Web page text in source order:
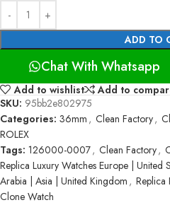
ADD TO
Chat With Whatsapp
Add to wishlist
Add to
SKU: 95bb2e802975
Categories: 36mm , Clean Factory,
ROLEX
Tags: 126000-0007, Clean Factory,
Replica Luxury Watches Europe | United
Arabia | Asia | United Kingdom , Replica
Clone Watch